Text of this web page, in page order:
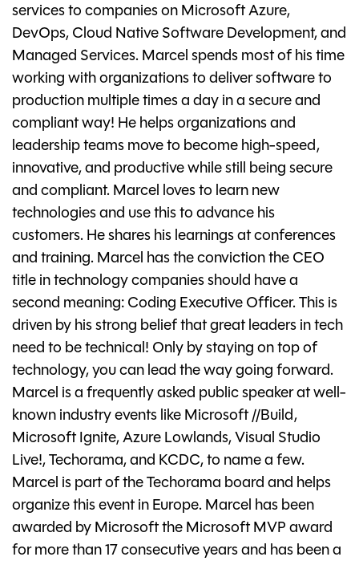
services to companies on Microsoft Azure,
DevOps, Cloud Native Software Development, and
Managed Services. Marcel spends most of his time
working with organizations to deliver software to
production multiple times a day in a secure and
compliant way! He helps organizations and
leadership teams move to become high-speed,
innovative, and productive while still being secure
and compliant. Marcel loves to learn new
technologies and use this to advance his
customers. He shares his learnings at conferences
and training. Marcel has the conviction the CEO
title in technology companies should have a
second meaning: Coding Executive Officer. This is
driven by his strong belief that great leaders in tech
need to be technical! Only by staying on top of
technology, you can lead the way going forward.
Marcel is a frequently asked public speaker at well-
known industry events like Microsoft //Build,
Microsoft Ignite, Azure Lowlands, Visual Studio
Live!, Techorama, and KCDC, to name a few.
Marcel is part of the Techorama board and helps
organize this event in Europe. Marcel has been
awarded by Microsoft the Microsoft MVP award
for more than 17 consecutive years and has been a